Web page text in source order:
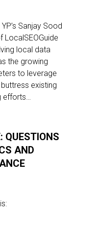
Sanjay Sood
LocalSEOGuide
local data
the growing
to leverage
existing
efforts…
QUESTIONS
AND